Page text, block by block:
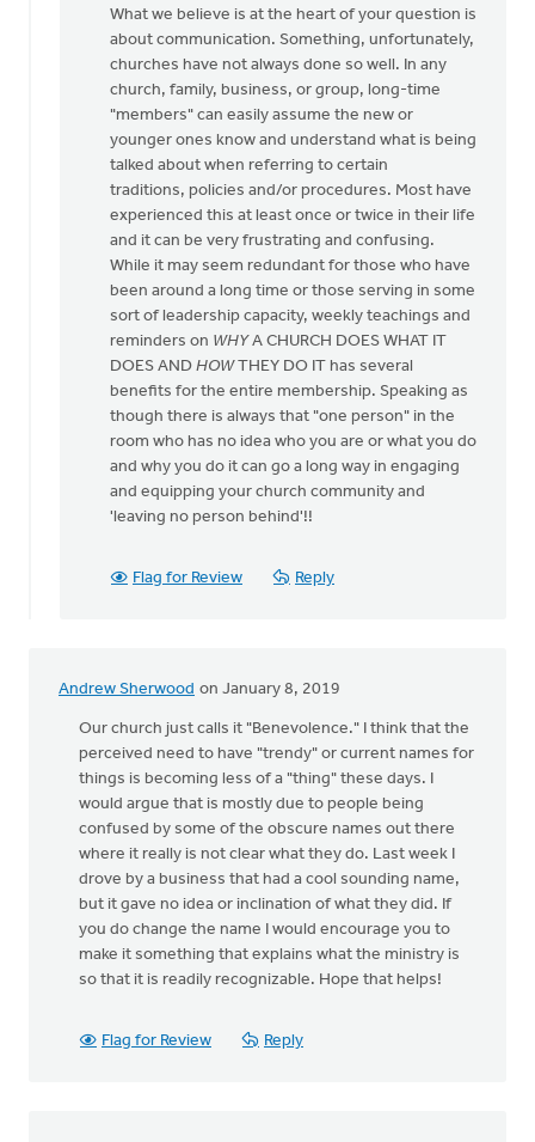
What we believe is at the heart of your question is
about communication. Something, unfortunately,
churches have not always done so well. In any
church, family, business, or group, long-time
"members" can easily assume the new or
younger ones know and understand what is being
talked about when referring to certain
traditions, policies and/or procedures. Most have
experienced this at least once or twice in their life
and it can be very frustrating and confusing.
While it may seem redundant for those who have
been around a long time or those serving in some
sort of leadership capacity, weekly teachings and
reminders on WHYA CHURCH DOES WHAT IT
DOES AND HOWTHEY DO IT has several
benefits for the entire membership. Speaking as
though there is always that "one person" in the
room who has no idea who you are or what you do
and why you do it can go a long way in engaging
and equipping your church community and
'leaving no person behind'!!
Flag for Review Reply
Andrew Sherwood on January 8, 2019
Our church just calls it "Benevolence." I think that the
perceived need to have "trendy" or current names for
things is becoming less of a "thing" these days. I
would argue that is mostly due to people being
confused by some of the obscure names out there
where it really is not clear what they do. Last week I
drove by a business that had a cool sounding name,
but it gave no idea or inclination of what they did. If
you do change the name I would encourage you to
make it something that explains what the ministry is
so that it is readily recognizable. Hope that helps!
Flag for Review Reply